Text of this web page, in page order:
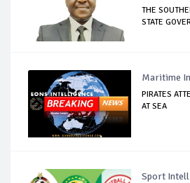
THE
STATE
Maritime
PIRATES
AT SEA
Sport